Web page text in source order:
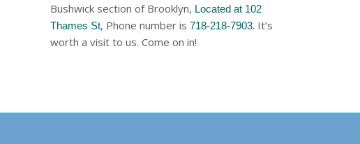
Bushwick section of Brooklyn, Located at 102
Thames St, Phone number is718-218-7903. It’s
worth a visit to us. Come on in!